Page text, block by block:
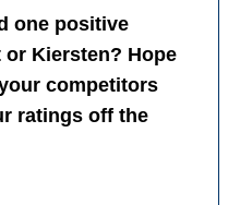
one positive
Kiersten? Hope
competitors
ratings off the